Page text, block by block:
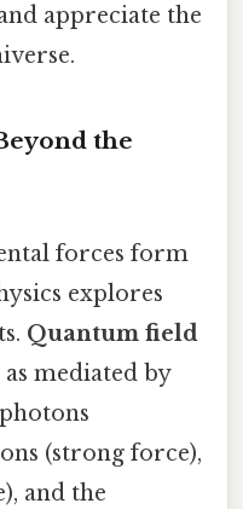
appreciate the
the
forces form
explores
Quantum field
mediated by
(strong force),
and the